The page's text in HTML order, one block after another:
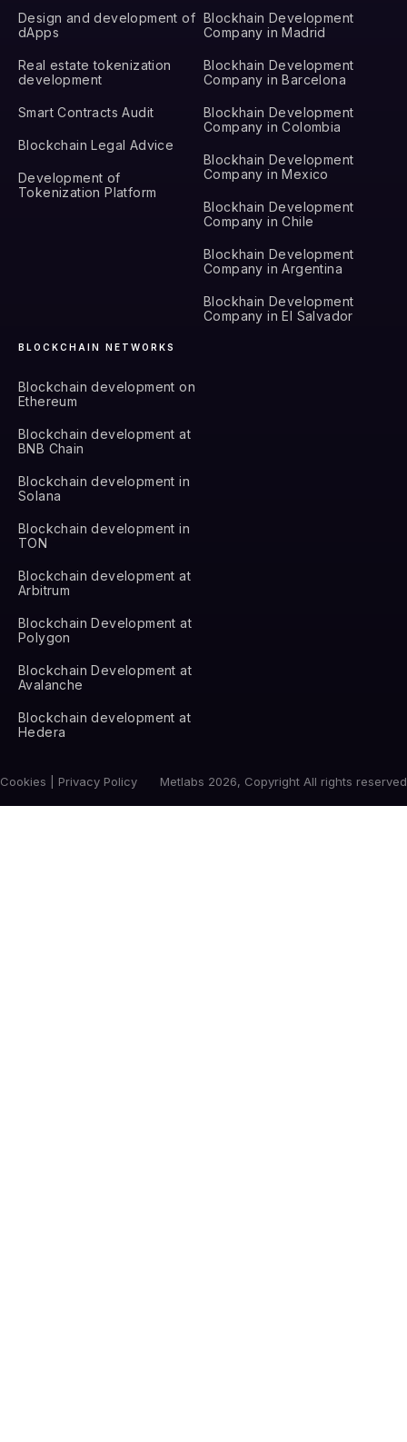
Design and development of
dApps
Real estate tokenization
development
Smart Contracts Audit
Blockchain Legal Advice
Development of
Tokenization Platform
Blockhain Development
Company in Madrid
Blockhain Development
Company in Barcelona
Blockhain Development
Company in Colombia
Blockhain Development
Company in Mexico
Blockhain Development
Company in Chile
Blockhain Development
Company in Argentina
Blockhain Development
Company in El Salvador
BLOCKCHAIN NETWORKS
Blockchain development on
Ethereum
Blockchain development at
BNB Chain
Blockchain development in
Solana
Blockchain development in
TON
Blockchain development at
Arbitrum
Blockchain Development at
Polygon
Blockchain Development at
Avalanche
Blockchain development at
Hedera
Cookies | Privacy Policy Metlabs 2026, Copyright All rights reserved